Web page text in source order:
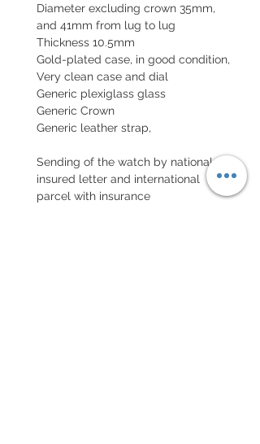
Diameter excluding crown 35mm,
and 41mm from lug to lug
Thickness 10.5mm
Gold-plated case, in good condition,
Very clean case and dial
Generic plexiglass glass
Generic Crown
Generic leather strap,
Sending of the watch by national
insured letter and international
parcel with insurance